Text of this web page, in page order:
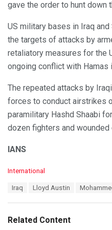
gave the order to hunt down
US military bases in Iraq
the targets of attacks by
retaliatory measures for the
ongoing conflict with Hamas
The repeated attacks by
forces to conduct airstrikes
paramilitary Hashd Shaabi
dozen fighters and wounded
IANS
C
o
International
:
Iraq Lloyd Austin
Related Content